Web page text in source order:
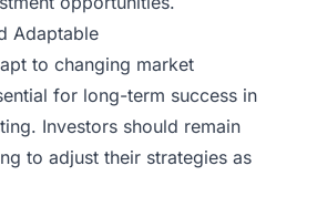
Adaptable
to changing market
for long-term success in
Investors should remain
to adjust their strategies as